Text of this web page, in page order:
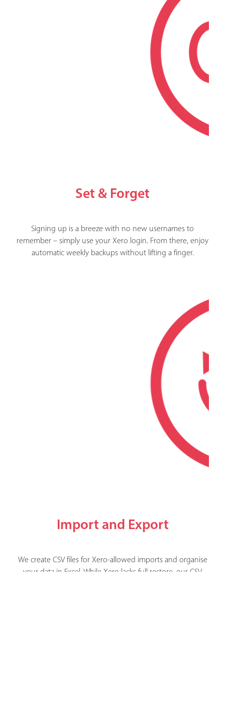
Set & Forget
Signing up is a breeze with no new usernames to
remember – simply use your Xero login. From there, enjoy
automatic weekly backups without lifting a finger.
Import and Export
We create CSV files for Xero-allowed imports and organise
your data in Excel. While Xero lacks full restore, our CSV